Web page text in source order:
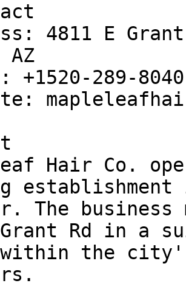
4811 E
AZ
+1520-289-8040
Hair Co.
The
Grant Rd in a
the city's